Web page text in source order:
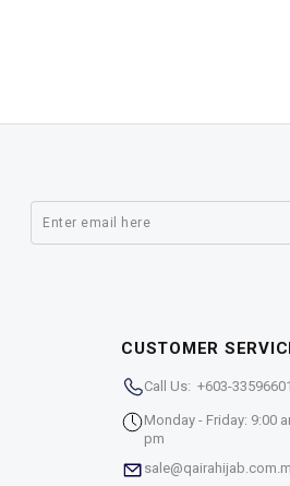
CUSTOMER
Call Us: +603-33596601
Monday - Friday: 9:00
pm